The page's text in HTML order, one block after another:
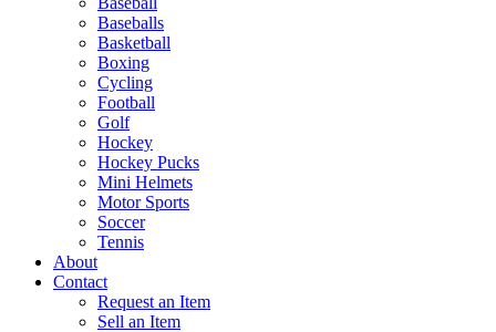
Baseballs
Basketball
Boxing
Cycling
Football
Golf
Hockey
Hockey Pucks
Mini Helmets
Motor Sports
Soccer
Tennis
About
Contact
Request an Item
Sell an Item